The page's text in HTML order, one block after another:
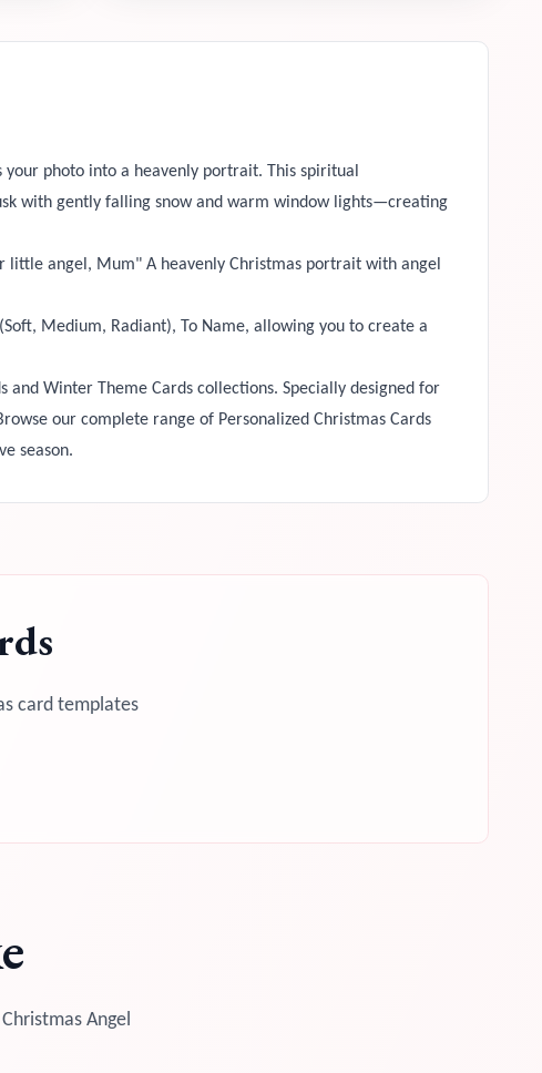
photo into a heavenly portrait. This spiritual
with gently falling snow and warm window lights—creating
little angel, Mum" A heavenly Christmas portrait with angel
Medium, Radiant), To Name, allowing you to create a
Winter Theme Cards collections. Specially designed for
our complete range of Personalized Christmas Cards
season.
card templates
Angel